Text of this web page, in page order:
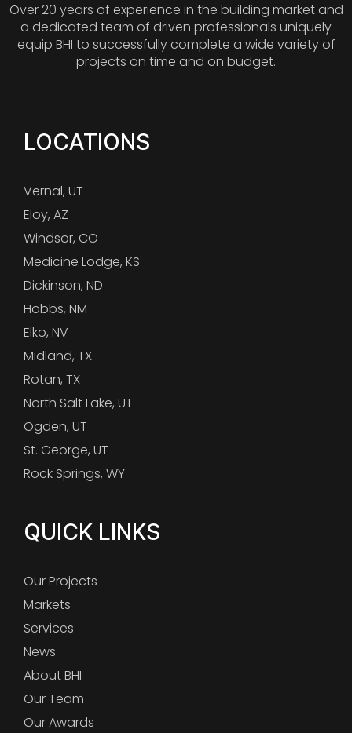
Over 20 years of experience in the building market and
a dedicated team of driven professionals uniquely
equip BHI to successfully complete a wide variety of
projects on time and on budget.
LOCATIONS
Vernal, UT
Eloy, AZ
Windsor, CO
Medicine Lodge, KS
Dickinson, ND
Hobbs, NM
Elko, NV
Midland, TX
Rotan, TX
North Salt Lake, UT
Ogden, UT
St. George, UT
Rock Springs, WY
QUICK LINKS
Our Projects
Markets
Services
News
About BHI
Our Team
Our Awards